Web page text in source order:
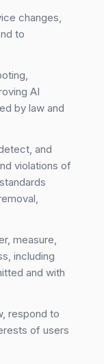
changes,
to
AI
by law and
and
violations of
measure,
including
and with
respond to
of users